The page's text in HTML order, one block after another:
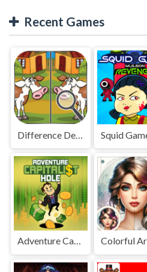
Recent Games
Difference Detective - Find them!
Adventure Capitalist Hole